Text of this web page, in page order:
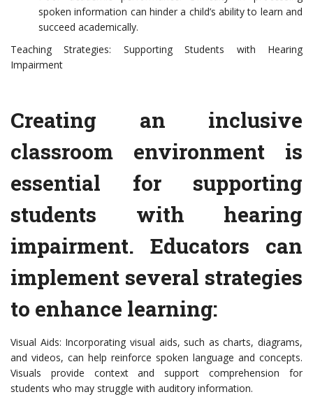
spoken information can hinder a child’s ability to learn and
succeed academically.
Teaching Strategies: Supporting Students with Hearing
Impairment
Creating an inclusive
classroom environment is
essential for supporting
students with hearing
impairment. Educators can
implement several strategies
to enhance learning:
Visual Aids: Incorporating visual aids, such as charts, diagrams,
and videos, can help reinforce spoken language and concepts.
Visuals provide context and support comprehension for
students who may struggle with auditory information.